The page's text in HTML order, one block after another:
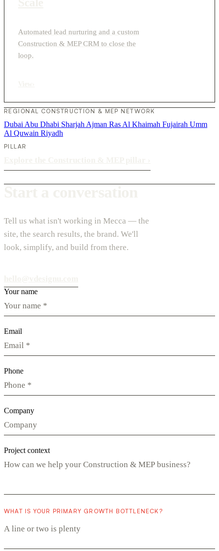
Automated lead nurturing and a custom
Construction & MEP CRM to close the
loop.
REGIONAL CONSTRUCTION & MEP NETWORK
Dubai Abu Dhabi Sharjah Ajman Ras Al Khaimah Fujairah Umm
Al Quwain Riyadh
PILLAR
Tell us what isn't working in Mecca — the
site, the search results, the brand. We'll
look, simplify, and build from there.
Your name
Email
Phone
Company
Project context
WHAT IS YOUR PRIMARY GROWTH BOTTLENECK?